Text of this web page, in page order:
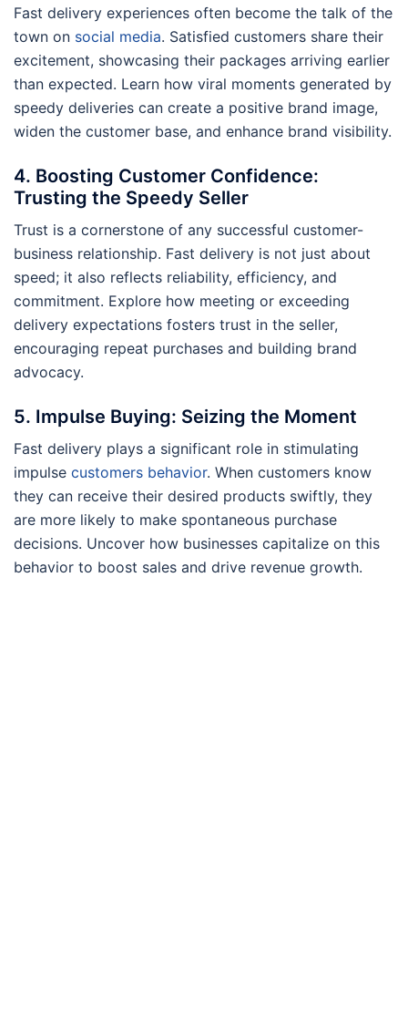
Fast delivery experiences often become the talk of the
town on social media. Satisfied customers share their
excitement, showcasing their packages arriving earlier
than expected. Learn how viral moments generated by
speedy deliveries can create a positive brand image,
widen the customer base, and enhance brand visibility.
4. Boosting Customer Confidence:
Trusting the Speedy Seller
Trust is a cornerstone of any successful customer-
business relationship. Fast delivery is not just about
speed; it also reflects reliability, efficiency, and
commitment. Explore how meeting or exceeding
delivery expectations fosters trust in the seller,
encouraging repeat purchases and building brand
advocacy.
5. Impulse Buying: Seizing the Moment
Fast delivery plays a significant role in stimulating
impulse customers behavior. When customers know
they can receive their desired products swiftly, they
are more likely to make spontaneous purchase
decisions. Uncover how businesses capitalize on this
behavior to boost sales and drive revenue growth.